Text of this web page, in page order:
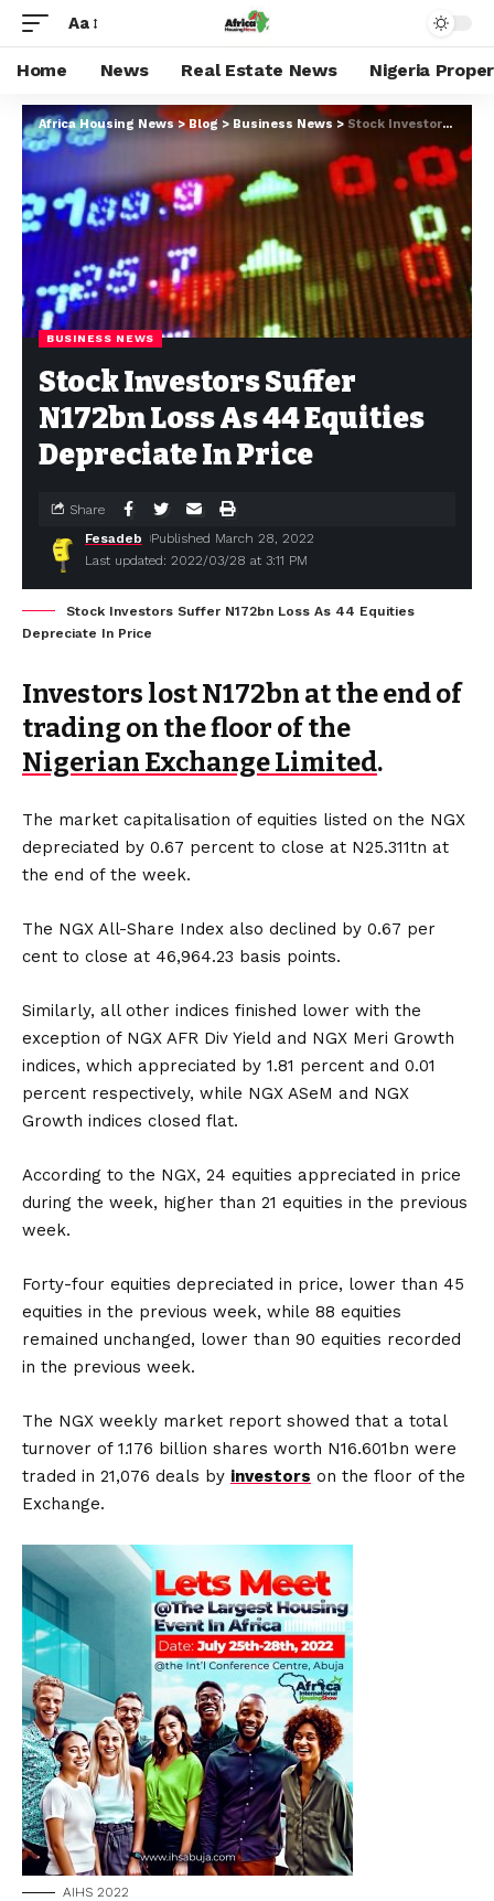
Aa
Home News Real Estate News Nigeria
Africa Housing News>Blog> Business News > Stock Investors Suffer N172bn Loss As 44 Equities Depreciate In Price
BUSINESS NEWS
Stock Investors Suffer
N172bn Loss As 44 Equities
Depreciate In Price
Last updated: 2022/03/28 at 3:11 PM
Fesadeb Published March 28, 2022
Share
Stock Investors Suffer N172bn Loss As 44 Equities
Depreciate In Price
Investors lost N172bn at the end of
trading on the floor of the
Nigerian Exchange Limited.
The market capitalisation of equities listed on the NGX
depreciated by 0.67 percent to close at N25.311tn at
the end of the week.
The NGX All-Share Index also declined by 0.67 per
cent to close at 46,964.23 basis points.
Similarly, all other indices finished lower with the
exception of NGX AFR Div Yield and NGX Meri Growth
indices, which appreciated by 1.81 percent and 0.01
percent respectively, while NGX ASeM and NGX
Growth indices closed flat.
According to the NGX, 24 equities appreciated in price
during the week, higher than 21 equities in the previous
week.
Forty-four equities depreciated in price, lower than 45
equities in the previous week, while 88 equities
remained unchanged, lower than 90 equities recorded
in the previous week.
The NGX weekly market report showed that a total
turnover of 1.176 billion shares worth N16.601bn were
traded in 21,076 deals by investors on the floor of the
Exchange.
AIHS 2022